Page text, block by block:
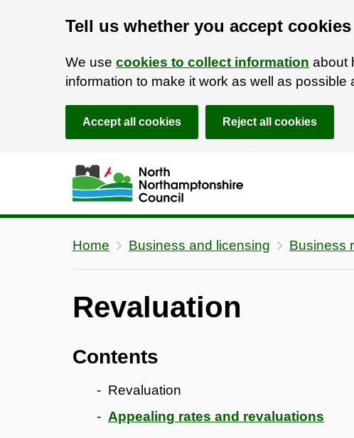
Tell us whether you accept cookies
We use cookies to collect information about
information to make it work as well as
Accept all cookies Reject all cookies
Skip to main content
Accessibility Statement
Home Business and licensing Business
Revaluation
Contents
Revaluation
Appealing rates and revaluations